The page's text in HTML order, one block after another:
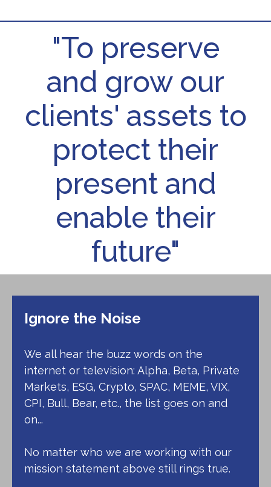
"To preserve
and grow our
clients' assets to
protect their
present and
enable their
future"
Ignore the Noise
We all hear the buzz words on the
internet or television: Alpha, Beta, Private
Markets, ESG, Crypto, SPAC, MEME, VIX,
CPI, Bull, Bear, etc., the list goes on and
on...
No matter who we are working with our
mission statement above still rings true.